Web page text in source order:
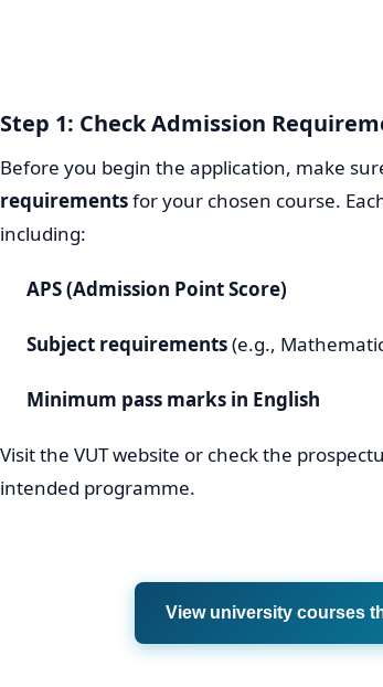
Step 1: Check Admission
Before you begin the application, make
requirementsfor your chosen course.
including:
APS (Admission Point Score)
Subject requirements(e.g.,
Minimum pass marks in English
Visit the VUT website or check the
intended programme.
View university courses